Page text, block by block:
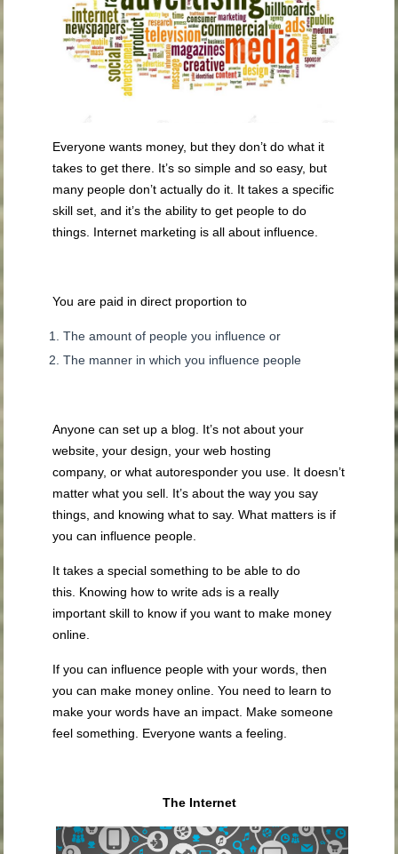
Everyone wants money, but they don’t do what it
takes to get there. It’s so simple and so easy, but
many people don’t actually do it. It takes a specific
skill set, and it’s the ability to get people to do
things. Internet marketing is all about influence.
You are paid in direct proportion to
The amount of people you influence or
The manner in which you influence people
Anyone can set up a blog. It’s not about your
website, your design, your web hosting
company, or what autoresponder you use. It doesn’t
matter what you sell. It’s about the way you say
things, and knowing what to say. What matters is if
you can influence people.
It takes a special something to be able to do
this. Knowing how to write ads is a really
important skill to know if you want to make money
online.
If you can influence people with your words, then
you can make money online. You need to learn to
make your words have an impact. Make someone
feel something. Everyone wants a feeling.
The Internet